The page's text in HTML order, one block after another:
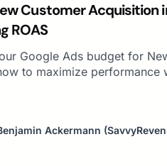
Customer Acquisition
ROAS
Google Ads budget for
to maximize performance
Ackermann